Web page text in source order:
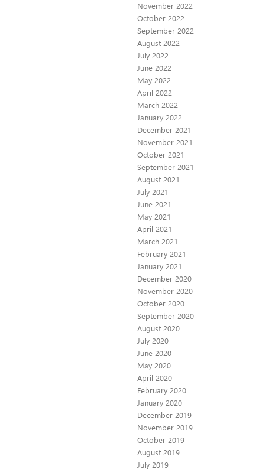
November 2022
October 2022
September 2022
August 2022
July 2022
June 2022
May 2022
April 2022
March 2022
January 2022
December 2021
November 2021
October 2021
September 2021
August 2021
July 2021
June 2021
May 2021
April 2021
March 2021
February 2021
January 2021
December 2020
November 2020
October 2020
September 2020
August 2020
July 2020
June 2020
May 2020
April 2020
February 2020
January 2020
December 2019
November 2019
October 2019
August 2019
July 2019